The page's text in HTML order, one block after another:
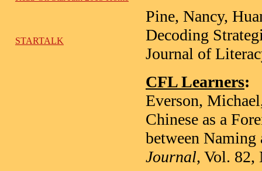
STARTALK
Pine, Nancy,
Decoding
Journal of
CFL Learners:
Everson,
Chinese as a
between
Journal, Vol. 82,